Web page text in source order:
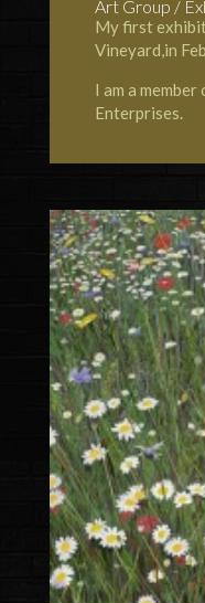
Art Group /
My first
Vineyard,in
I am a
Enterprises.